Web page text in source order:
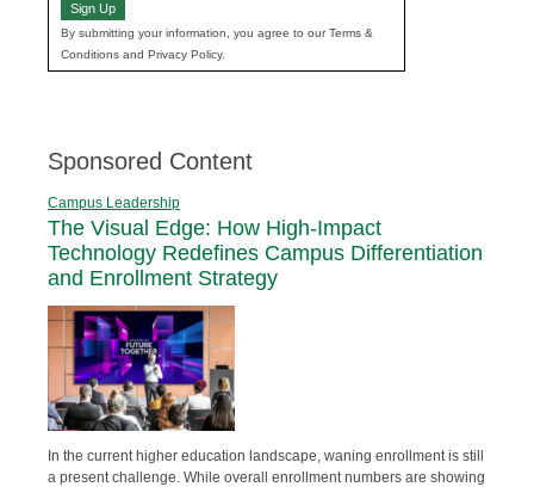
Sign Up
By submitting your information, you agree to our Terms &
Conditions and Privacy Policy.
Sponsored Content
Campus Leadership
The Visual Edge: How High-Impact
Technology Redefines Campus Differentiation
and Enrollment Strategy
In the current higher education landscape, waning enrollment is still
a present challenge. While overall enrollment numbers are showing